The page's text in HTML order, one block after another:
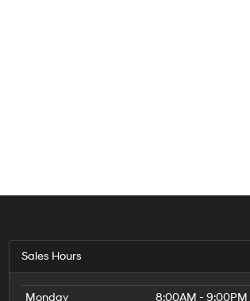
Sales Hours
Monday 8:00AM - 9:00PM